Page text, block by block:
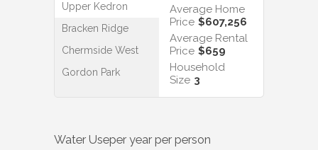
Upper Kedron
Bracken Ridge
Chermside West
Gordon Park
Average Home
Price $607,256
Average Rental
Price $659
Household
Size 3
Water Useper year per person